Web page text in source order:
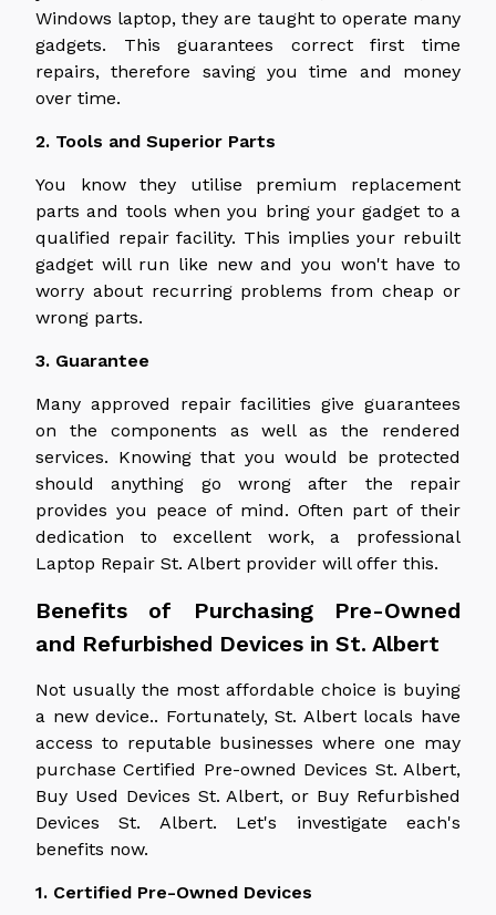
Windows laptop, they are taught to operate many
gadgets. This guarantees correct first time
repairs, therefore saving you time and money
over time.
2. Tools and Superior Parts
You know they utilise premium replacement
parts and tools when you bring your gadget to a
qualified repair facility. This implies your rebuilt
gadget will run like new and you won't have to
worry about recurring problems from cheap or
wrong parts.
3. Guarantee
Many approved repair facilities give guarantees
on the components as well as the rendered
services. Knowing that you would be protected
should anything go wrong after the repair
provides you peace of mind. Often part of their
dedication to excellent work, a professional
Laptop Repair St. Albert provider will offer this.
Benefits of Purchasing Pre-Owned
and Refurbished Devices in St. Albert
Not usually the most affordable choice is buying
a new device.. Fortunately, St. Albert locals have
access to reputable businesses where one may
purchase Certified Pre-owned Devices St. Albert,
Buy Used Devices St. Albert, or Buy Refurbished
Devices St. Albert. Let's investigate each's
benefits now.
1. Certified Pre-Owned Devices